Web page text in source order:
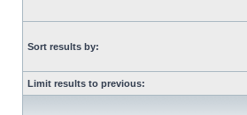
Sort results by:
Limit results to previous: